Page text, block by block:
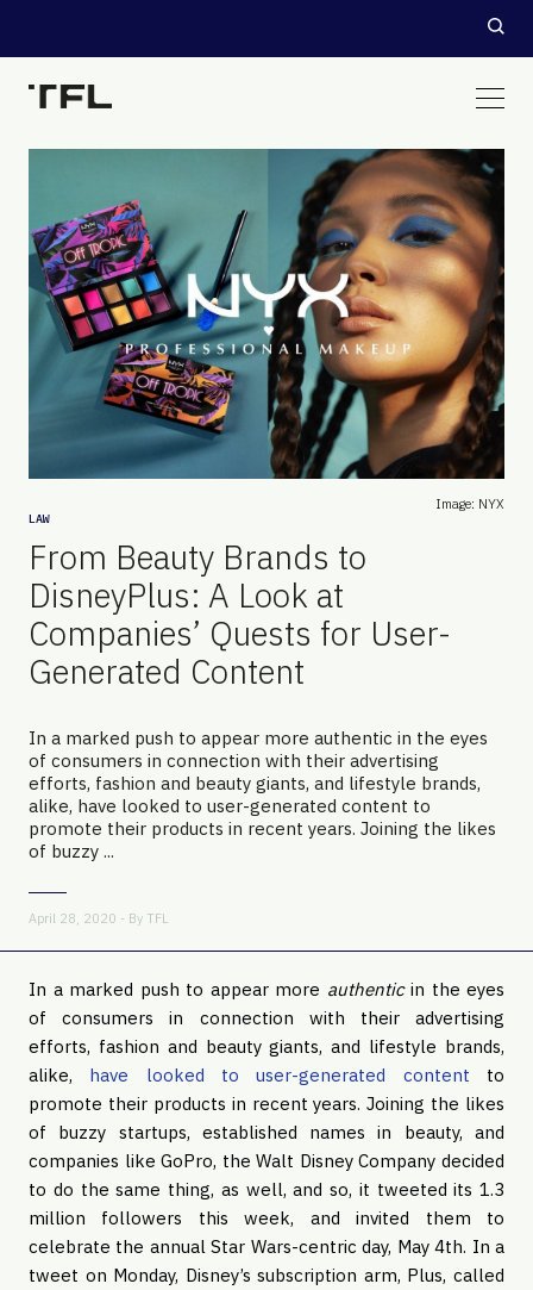
Image: NYX
LAW
From Beauty Brands to
DisneyPlus: A Look at
Companies’ Quests for User-
Generated Content
In a marked push to appear more authentic in the eyes
of consumers in connection with their advertising
efforts, fashion and beauty giants, and lifestyle brands,
alike, have looked to user-generated content to
promote their products in recent years. Joining the likes
of buzzy ...
April 28, 2020 - By TFL
In a marked push to appear more authenticin the eyes
of consumers in connection with their advertising
efforts, fashion and beauty giants, and lifestyle brands,
alike, have looked to user-generated content to
promote their products in recent years. Joining the likes
of buzzy startups, established names in beauty, and
companies like GoPro, the Walt Disney Company decided
to do the same thing, as well, and so, it tweeted its 1.3
million followers this week, and invited them to
celebrate the annual Star Wars-centric day, May 4th. In a
tweet on Monday, Disney’s subscription arm, Plus, called